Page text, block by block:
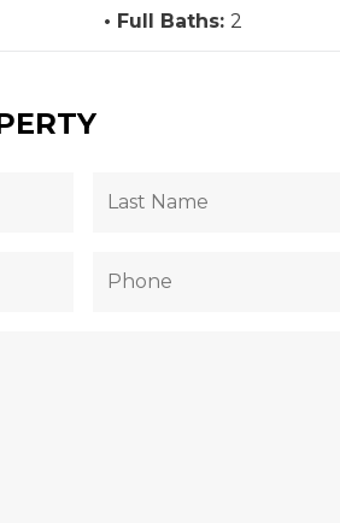
Full Baths: 2